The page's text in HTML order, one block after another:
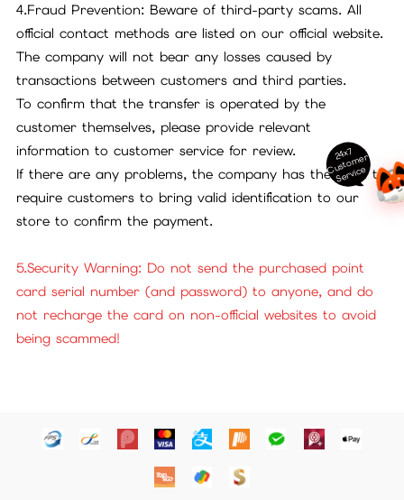
4.Fraud Prevention: Beware of third-party scams. All
official contact methods are listed on our official website.
The company will not bear any losses caused by
transactions between customers and third parties.
To confirm that the transfer is operated by the
customer themselves, please provide relevant
information to customer service for review.
If there are any problems, the company has the right to
require customers to bring valid identification to our
store to confirm the payment.
5.Security Warning: Do not send the purchased point
card serial number (and password) to anyone, and do
not recharge the card on non-official websites to avoid
being scammed!
24x7
C
ust
o
m
er
S
ervi
c
e